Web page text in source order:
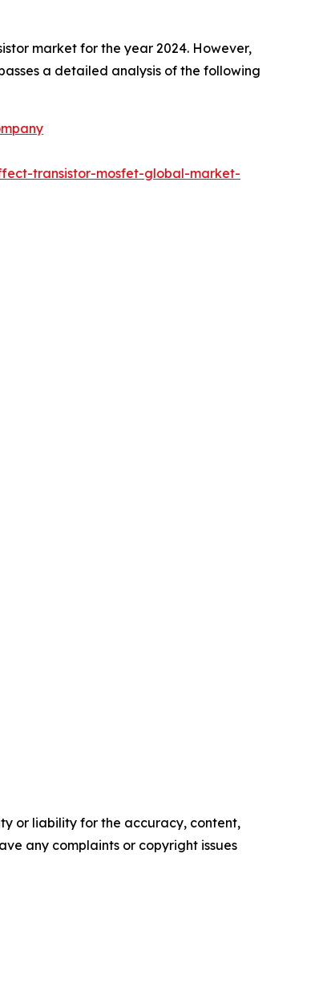
market for the year 2024. However,
a detailed analysis of the following
transistor-mosfet-global-market-
or liability for the accuracy, content,
any complaints or copyright issues